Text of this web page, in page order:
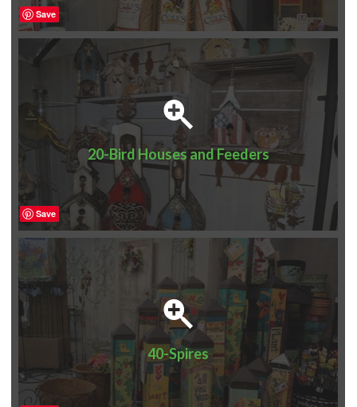
Save
20-Bird Houses and Feeders
Save
40-Spires